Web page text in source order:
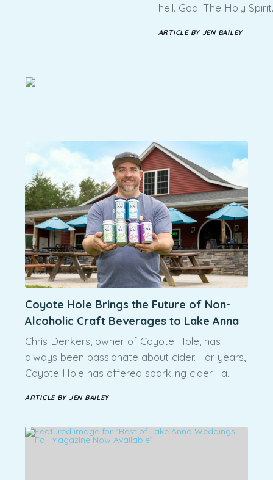
hell. God. The Holy
ARTICLE BY JEN BAILEY
Coyote Hole Brings the Future of Non-
Alcoholic Craft Beverages to Lake Anna
Chris Denkers, owner of Coyote Hole, has
always been passionate about cider. For years,
Coyote Hole has offered sparkling cider—a…
ARTICLE BY JEN BAILEY